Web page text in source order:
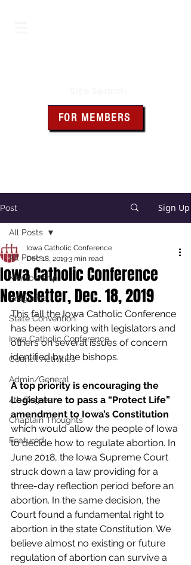
FOR MEMBERS
Post Sign Up
All Posts
Membership
Programs
State Convention
Iowa Catholic Conference
Council Activities
Admin/General
4th Degree
Chaplain Thoughts
Featured
All Posts
Iowa Catholic Conference
Newsletter, Dec. 18, 2019
Iowa Catholic Conference
Dec 18, 20193 min read
This fall the Iowa Catholic Conference
has been working with legislators and
others on several issues of concern
identified by the bishops.
A top priority is encouraging the
Legislature to pass a “Protect Life”
amendment to Iowa’s Constitution
which would allow the people of Iowa
to decide how to regulate abortion. In
June 2018, the Iowa Supreme Court
struck down a law providing for a
three-day reflection period before an
abortion. In the same decision, the
Court found a fundamental right to
abortion in the state Constitution. We
believe almost no existing or future
regulation of abortion can survive a